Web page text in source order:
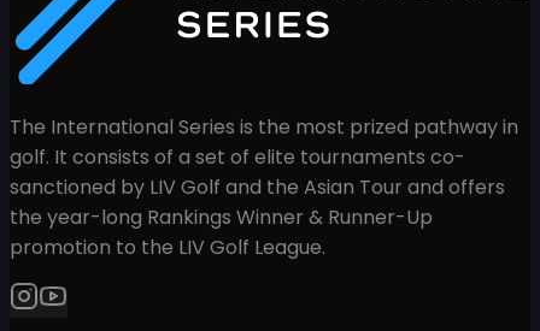
The International Series is the most prized pathway in
golf. It consists of a set of elite tournaments co-
sanctioned by LIV Golf and the Asian Tour and offers
the year-long Rankings Winner & Runner-Up
promotion to the LIV Golf League.